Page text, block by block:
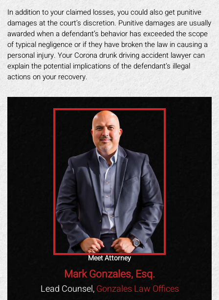
In addition to your claimed losses, you could also get punitive
damages at the court’s discretion. Punitive damages are usually
awarded when a defendant’s behavior has exceeded the scope
of typical negligence or if they have broken the law in causing a
personal injury. Your Corona drunk driving accident lawyer can
explain the potential implications of the defendant’s illegal
actions on your recovery.
Meet Attorney
Mark Gonzales, Esq.
Lead Counsel,Gonzales Law Offices